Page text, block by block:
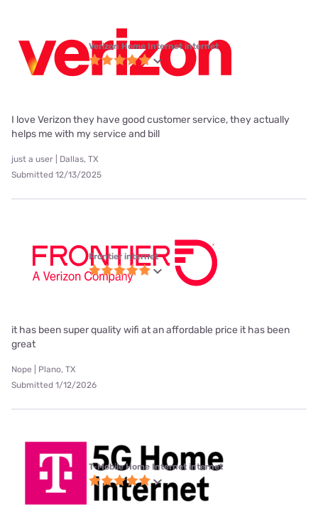
Verizon Home Internet internet
I love Verizon they have good customer service, they actually
helps me with my service and bill
just a user | Dallas, TX
Submitted 12/13/2025
Frontier internet
it has been super quality wifi at an affordable price it has been
great
Nope | Plano, TX
Submitted 1/12/2026
T-Mobile Home Internet internet